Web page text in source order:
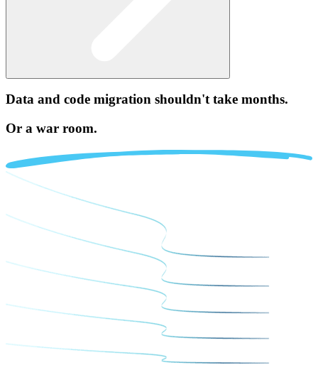
Data and code migration shouldn't take months.
Or a war room.